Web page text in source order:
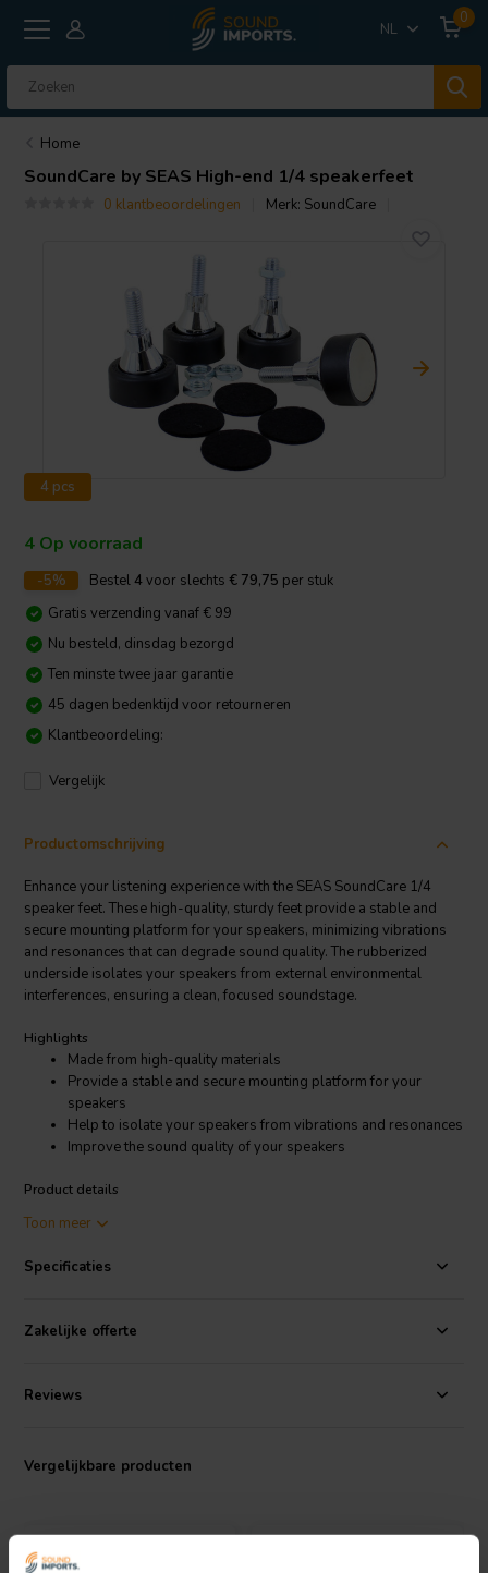
NL
0
Home
SoundCare by SEAS High-end 1/4 speakerfeet
0 klantbeoordelingen Merk: SoundCare
4 pcs
4 Op voorraad
-5% Bestel4 voor slechts € 79,75 per stuk
Gratis verzending vanaf € 99
Nu besteld, dinsdag bezorgd
Ten minste twee jaar garantie
45 dagen bedenktijd voor retourneren
Klantbeoordeling:
Vergelijk
Productomschrijving
Enhance your listening experience with the SEAS SoundCare 1/4
speaker feet. These high-quality, sturdy feet provide a stable and
secure mounting platform for your speakers, minimizing vibrations
and resonances that can degrade sound quality. The rubberized
underside isolates your speakers from external environmental
interferences, ensuring a clean, focused soundstage.
Highlights
Made from high-quality materials
Provide a stable and secure mounting platform for your
speakers
Help to isolate your speakers from vibrations and resonances
Improve the sound quality of your speakers
Product details
professional requiring precise monitoring, or a pro audio engineer
worthwhile investment. With their exceptional craftsmanship and
effectiveness, the SEAS SoundCare 1/4 speaker feet elevate your
Toon meer
Specificaties
Zakelijke offerte
Reviews
Vergelijkbare producten